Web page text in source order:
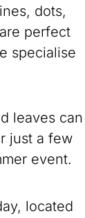
dots,
perfect
specialise
leaves can
just a few
event.
located